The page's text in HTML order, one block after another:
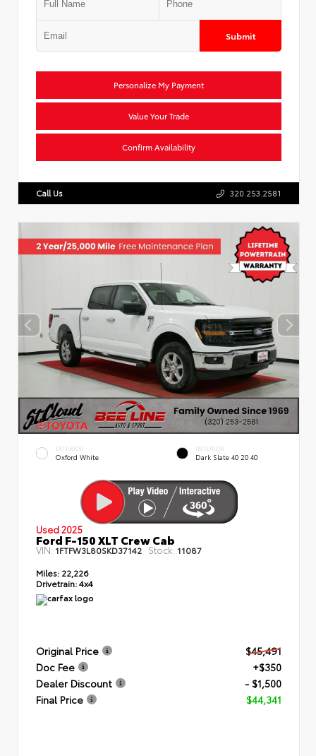
Submit
Personalize My Payment
Value Your Trade
Confirm Availability
Call Us 320.253.2581
EXTERIOR
Oxford White
INTERIOR
Dark Slate 40 20 40
Used 2025
Ford F-150 XLT Crew Cab
VIN: 1FTFW3L80SKD37142 Stock: 11087
Miles: 22,226
Drivetrain:4x4
Original Price
$45,491
Doc Fee
+$350
Dealer Discount
- $1,500
Final Price
$44,341